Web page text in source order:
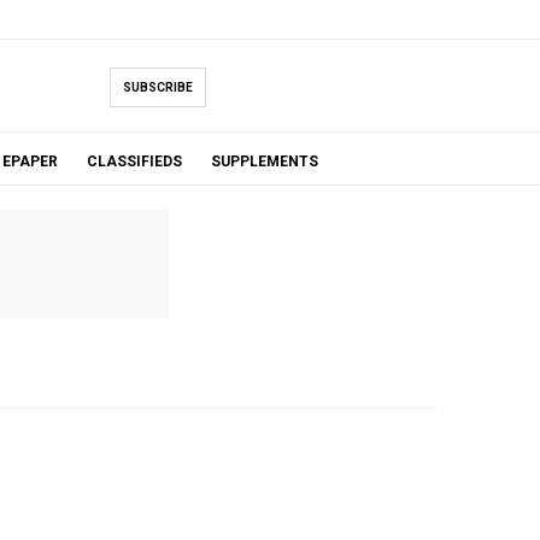
SUBSCRIBE
EPAPER CLASSIFIEDS SUPPLEMENTS